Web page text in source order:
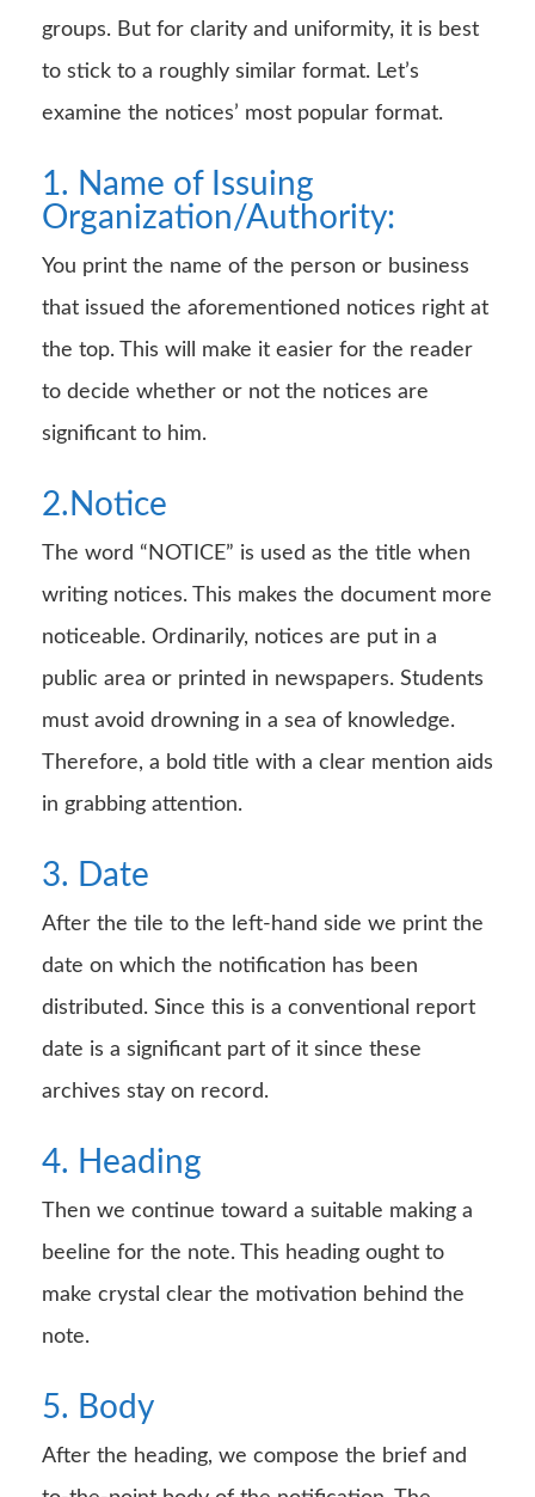
groups. But for clarity and uniformity, it is best
to stick to a roughly similar format. Let’s
examine the notices’ most popular format.
1. Name of Issuing
Organization/Authority:
You print the name of the person or business
that issued the aforementioned notices right at
the top. This will make it easier for the reader
to decide whether or not the notices are
significant to him.
2.Notice
The word “NOTICE” is used as the title when
writing notices. This makes the document more
noticeable. Ordinarily, notices are put in a
public area or printed in newspapers. Students
must avoid drowning in a sea of knowledge.
Therefore, a bold title with a clear mention aids
in grabbing attention.
3. Date
After the tile to the left-hand side we print the
date on which the notification has been
distributed. Since this is a conventional report
date is a significant part of it since these
archives stay on record.
4. Heading
Then we continue toward a suitable making a
beeline for the note. This heading ought to
make crystal clear the motivation behind the
note.
5. Body
After the heading, we compose the brief and